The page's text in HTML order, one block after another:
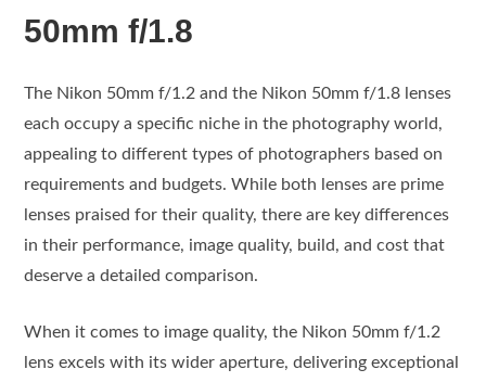
50mm f/1.8
The Nikon 50mm f/1.2 and the Nikon 50mm f/1.8 lenses
each occupy a specific niche in the photography world,
appealing to different types of photographers based on
requirements and budgets. While both lenses are prime
lenses praised for their quality, there are key differences
in their performance, image quality, build, and cost that
deserve a detailed comparison.
When it comes to image quality, the Nikon 50mm f/1.2
lens excels with its wider aperture, delivering exceptional